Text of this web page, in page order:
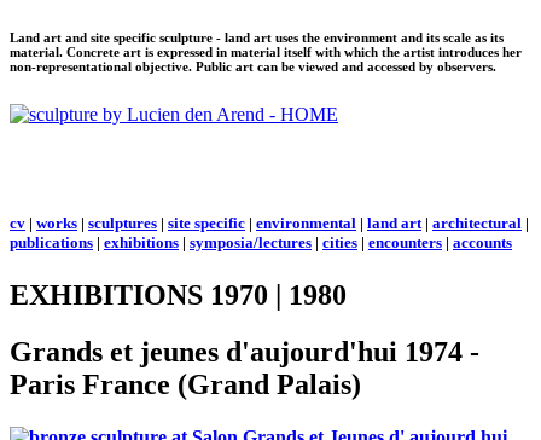
Land art and site specific sculpture - land art uses the environment and its scale as its
material. Concrete art is expressed in material itself with which the artist introduces her
non-representational objective. Public art can be viewed and accessed by observers.
cv | works | sculptures | site specific | environmental | land art| architectural |
publications | exhibitions | symposia/lectures | cities | encounters | accounts
EXHIBITIONS 1970 | 1980
Grands et jeunes d'aujourd'hui 1974 -
Paris France (Grand Palais)